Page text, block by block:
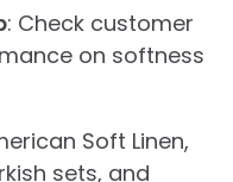
: Check customer
on softness
Soft Linen,
sets, and